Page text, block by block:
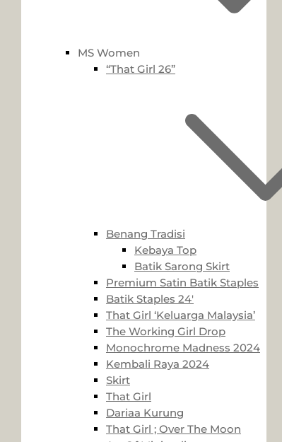
MS Women
“That Girl 26”
Benang Tradisi
Kebaya Top
Batik Sarong Skirt
Premium Satin Batik Staples
Batik Staples 24′
That Girl ‘Keluarga Malaysia’
The Working Girl Drop
Monochrome Madness 2024
Kembali Raya 2024
Skirt
That Girl
Dariaa Kurung
That Girl ; Over The Moon